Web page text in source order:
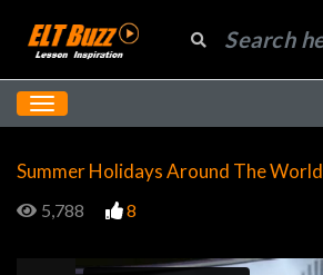
Summer Holidays Around The World
5,788 8